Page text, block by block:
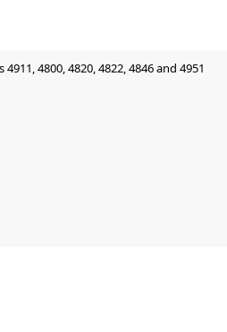
4800, 4820, 4822, 4846 and 4951